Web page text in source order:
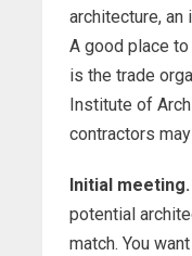
architecture, an
A good place
is the trade
Institute of
contractors
Initial meeting.
potential
match. You